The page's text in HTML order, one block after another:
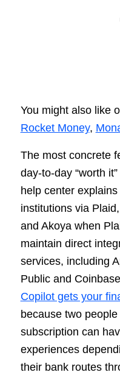
You might also like
Rocket Money,
The most concrete
day-to-day “worth
help center
institutions via
and Akoya when
maintain direct
services, including
Public and
Copilot gets your
because two
subscription can
experiences
their bank routes